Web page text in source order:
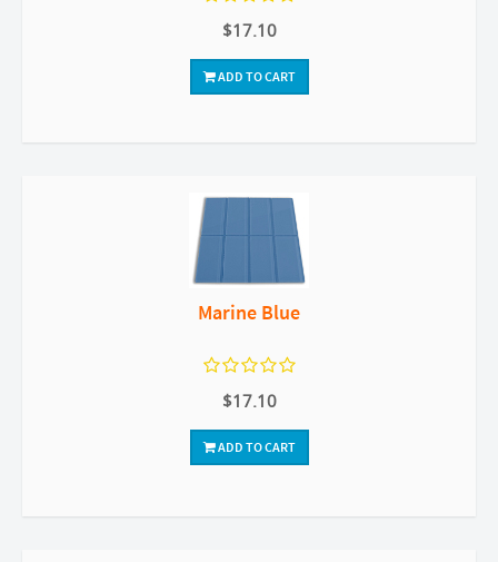
$17.10
ADD TO CART
Marine Blue
$17.10
ADD TO CART